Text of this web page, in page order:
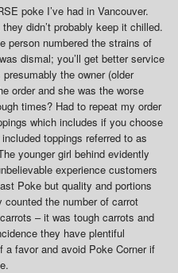
poke I’ve had in Vancouver.
didn’t probably keep it chilled.
person numbered the strains of
dismal; you’ll get better service
the owner (older
order and she was the worse
times? Had to repeat my order
which includes if you choose
toppings referred to as
younger girl behind evidently
experience customers
Poke but quality and portions
counted the number of carrot
– it was tough carrots and
they have plentiful
a favor and avoid Poke Corner if